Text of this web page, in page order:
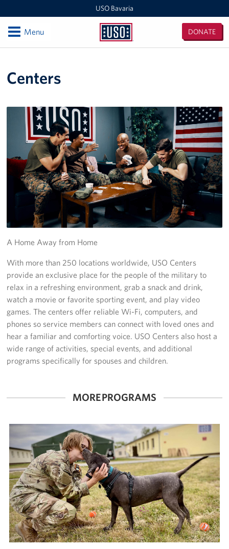
USO Bavaria
USO
DONATE
OpenMenu
USO Camp Albertshof
USO Camp Aachen
Central Europe Admin Office
USO Grafenwoehr
Events
Programs
Stories
Get Involved
Volunteer
Sponsor
Planned Giving
Corporate
Sponsors
Centers
A Home Away from Home
With more than 250 locations worldwide, USO Centers
provide an exclusive place for the people of the military to
relax in a refreshing environment, grab a snack and drink,
watch a movie or favorite sporting event, and play video
games. The centers offer reliable Wi-Fi, computers, and
phones so service members can connect with loved ones and
hear a familiar and comforting voice. USO Centers also host a
wide range of activities, special events, and additional
programs specifically for spouses and children.
MORE PROGRAMS